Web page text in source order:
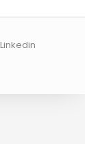
Linkedin